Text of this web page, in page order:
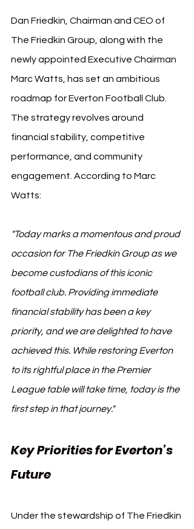
Dan Friedkin, Chairman and CEO of
The Friedkin Group, along with the
newly appointed Executive Chairman
Marc Watts, has set an ambitious
roadmap for Everton Football Club.
The strategy revolves around
financial stability, competitive
performance, and community
engagement. According to Marc
Watts:
"Today marks a momentous and proud
occasion for The Friedkin Group as we
become custodians of this iconic
football club. Providing immediate
financial stability has been a key
priority, and we are delighted to have
achieved this. While restoring Everton
to its rightful place in the Premier
League table will take time, today is the
first step in that journey."
Key Priorities for Everton’s
Future
Under the stewardship of The Friedkin